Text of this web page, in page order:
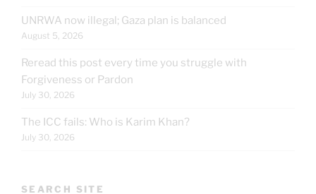
UNRWA now illegal; Gaza plan is balanced
August 5, 2026
Reread this post every time you struggle with
Forgiveness or Pardon
July 30, 2026
The ICC fails: Who is Karim Khan?
July 30, 2026
SEARCH SITE